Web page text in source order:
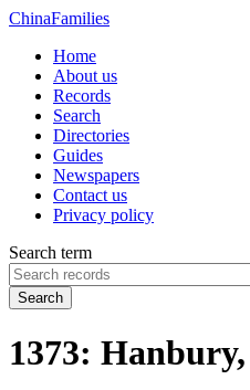
ChinaFamilies
Home
About us
Records
Search
Directories
Guides
Newspapers
Contact us
Privacy policy
Search term
Search
1373: